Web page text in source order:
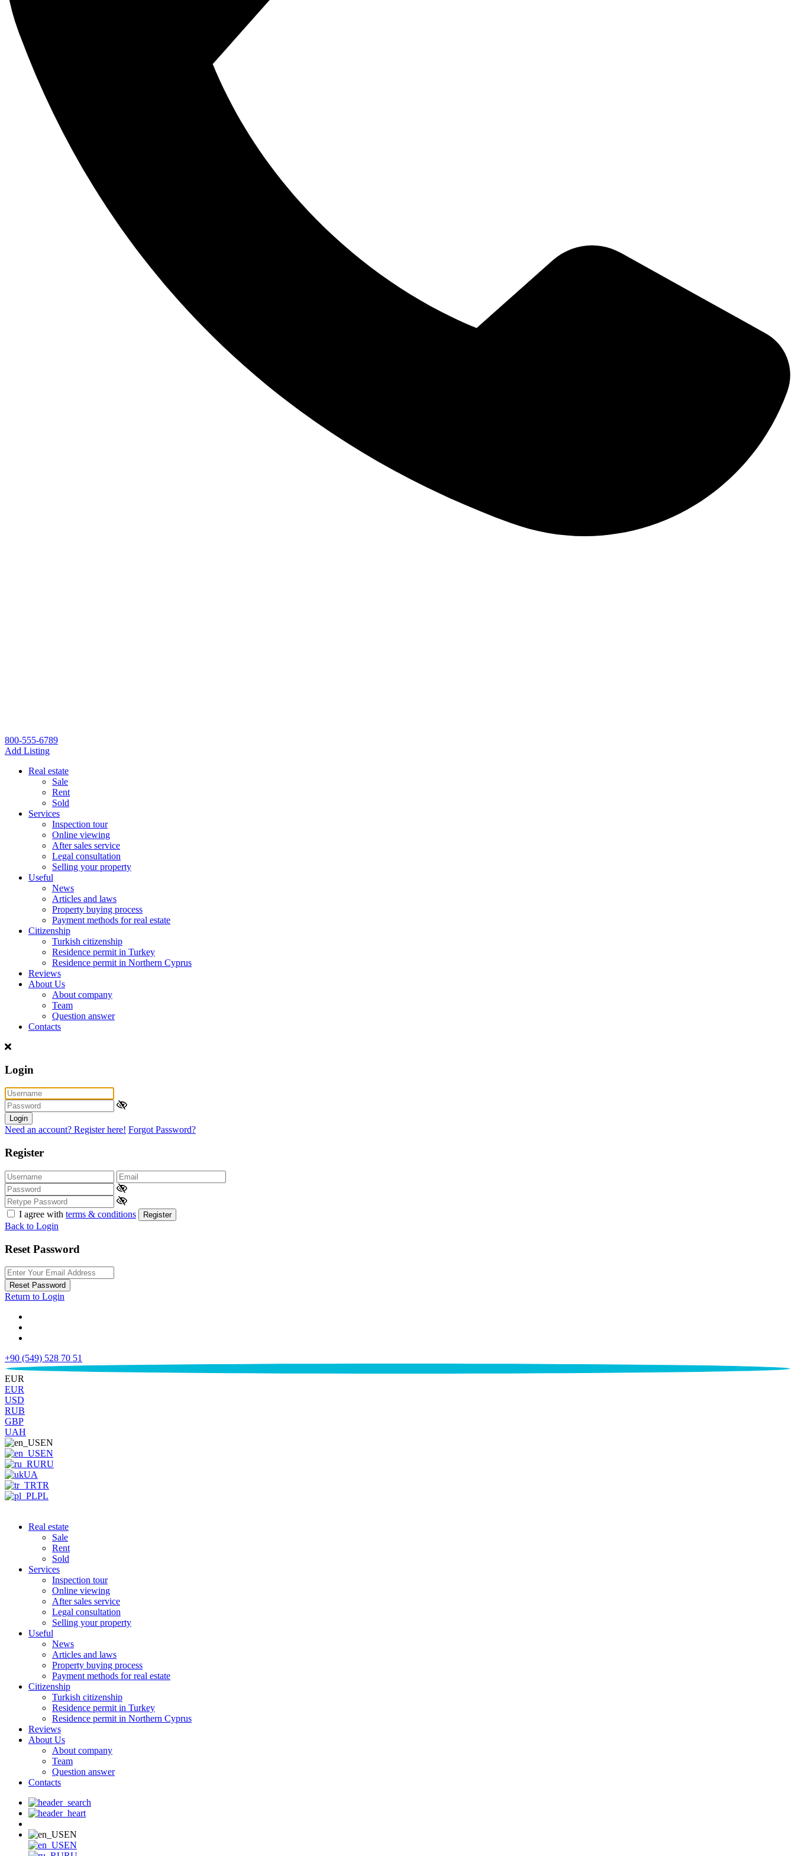
800-555-6789
Add Listing
Real estate
Sale
Rent
Sold
Services
Inspection tour
Online viewing
After sales service
Legal consultation
Selling your property
Useful
News
Articles and laws
Property buying process
Payment methods for real estate
Citizenship
Turkish citizenship
Residence permit in Turkey
Residence permit in Northern Cyprus
Reviews
About Us
About company
Team
Question answer
Contacts
Login
Login
Need an account? Register here! Forgot Password?
Register
I agree with terms & conditions Register
Back to Login
Reset Password
Reset Password
Return to Login
+90 (549) 528 70 51
€
EUR
EUR
USD
RUB
GBP
UAH
EN
EN
RU
UA
TR
PL
Real estate
Sale
Rent
Sold
Services
Inspection tour
Online viewing
After sales service
Legal consultation
Selling your property
Useful
News
Articles and laws
Property buying process
Payment methods for real estate
Citizenship
Turkish citizenship
Residence permit in Turkey
Residence permit in Northern Cyprus
Reviews
About Us
About company
Team
Question answer
Contacts
EN
EN